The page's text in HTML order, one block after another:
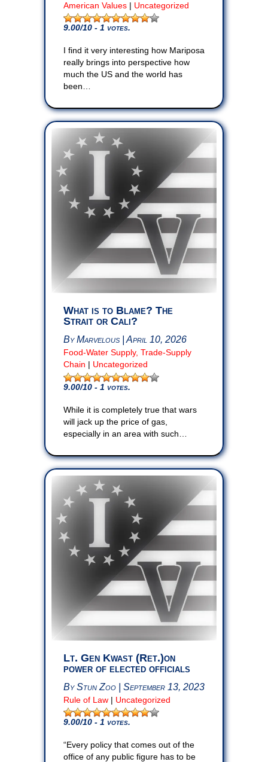
American Values | Uncategorized
9.00/10 - 1 votes.
I find it very interesting how Mariposa
really brings into perspective how
much the US and the world has
been…
What is to Blame? The
Strait or Cali?
By Marvelous | April 10, 2026
Food-Water Supply, Trade-Supply
Chain | Uncategorized
9.00/10 - 1 votes.
While it is completely true that wars
will jack up the price of gas,
especially in an area with such…
Lt. Gen Kwast (Ret.)on
power of elected officials
By Stun Zoo | September 13, 2023
Rule of Law | Uncategorized
9.00/10 - 1 votes.
“Every policy that comes out of the
office of any public figure has to be